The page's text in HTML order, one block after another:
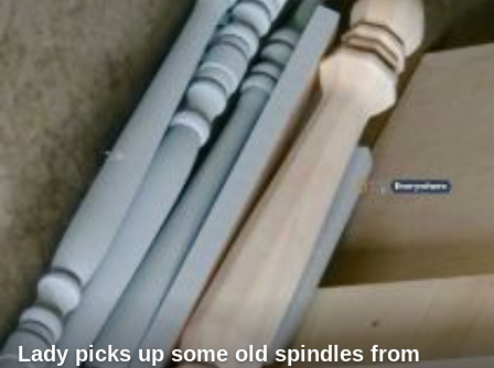
Lady picks up some old spindles from